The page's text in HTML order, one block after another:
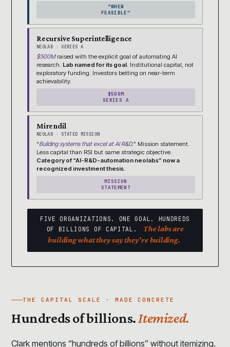
“WHEN
FEASIBLE”
Recursive Superintelligence
NEOLAB · SERIES A
$500Mraised with the explicit goal of automating AI
research. Lab named for its goal. Institutional capital, not
exploratory funding. Investors betting on near-term
achievability.
$500M
SERIES A
Mirendil
NEOLAB · STATED MISSION
“Building systems that excel at AI R&D.” Mission statement.
Less capital than RSI but same strategic objective.
Category of “AI-R&D-automation neolabs” now a
recognized investment thesis.
MISSION
STATEMENT
FIVE ORGANIZATIONS. ONE GOAL. HUNDREDS
OF BILLIONS OF CAPITAL.
The labs are
building what they say they’re building.
THE CAPITAL SCALE · MADE CONCRETE
Hundreds of billions.Itemized.
Clark mentions “hundreds of billions” without itemizing.